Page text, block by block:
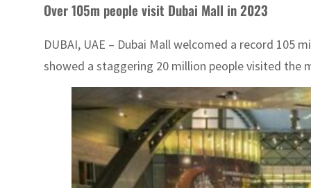
Over 105m people visit Dubai Mall in 2023
DUBAI, UAE – Dubai Mall welcomed a record 105
showed a staggering 20 million people visited the